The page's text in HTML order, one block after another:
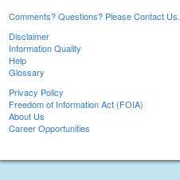
Comments? Questions? Please Contact Us.
Disclaimer
Information Quality
Help
Glossary
Privacy Policy
Freedom of Information Act (FOIA)
About Us
Career Opportunities